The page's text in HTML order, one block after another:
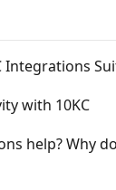
Integrations
with 10KC
help? Why